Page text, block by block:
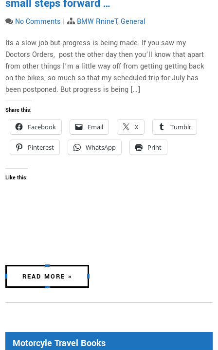
small steps forward …
No Comments | BMW RnineT,General
Its a slow job but progress is being made. If you saw my
Doctors Orders, post the other day then you’ll know that apart
from other things I’m a little way off from getting getting back
on the bikes, so much so that my scheduled trip for July has
been postponed. But progress is being […]
Share this:
Facebook Email X Tumblr
Pinterest WhatsApp Print
Like this:
READ MORE »
Motorcyle Travel Books